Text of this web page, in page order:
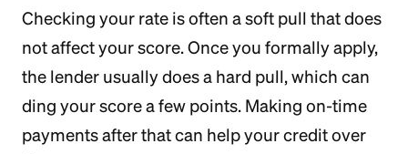
Checking your rate is often a soft pull that does
not affect your score. Once you formally apply,
the lender usually does a hard pull, which can
ding your score a few points. Making on-time
payments after that can help your credit over